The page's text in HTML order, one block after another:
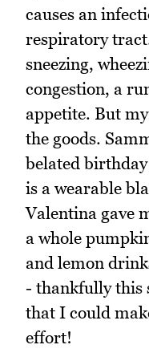
causes an
respiratory
sneezing,
congestion, a
appetite. But
the goods.
belated
is a wearable
Valentina gave
a whole
and lemon
- thankfully this
that I could
effort!